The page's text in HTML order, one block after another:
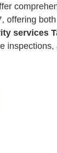
offering
services